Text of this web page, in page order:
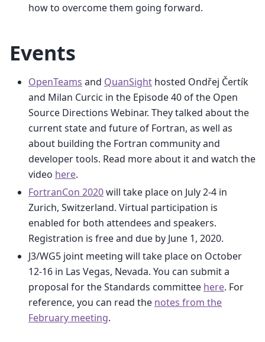
how to overcome them going forward.
Events
OpenTeams and QuanSight hosted Ondřej Čertík
and Milan Curcic in the Episode 40 of the Open
Source Directions Webinar. They talked about the
current state and future of Fortran, as well as
about building the Fortran community and
developer tools. Read more about it and watch the
video here.
FortranCon 2020will take place on July 2-4 in
Zurich, Switzerland. Virtual participation is
enabled for both attendees and speakers.
Registration is free and due by June 1, 2020.
J3/WG5 joint meeting will take place on October
12-16 in Las Vegas, Nevada. You can submit a
proposal for the Standards committee here. For
reference, you can read the notes from the
February meeting.